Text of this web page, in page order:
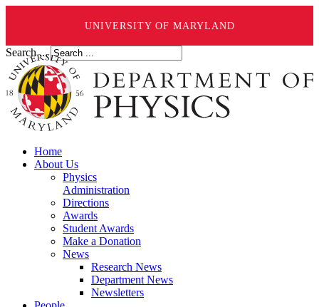
UNIVERSITY OF MARYLAND
Search ...
Home
About Us
Physics
Administration
Directions
Awards
Student Awards
Make a Donation
News
Research News
Department News
Newsletters